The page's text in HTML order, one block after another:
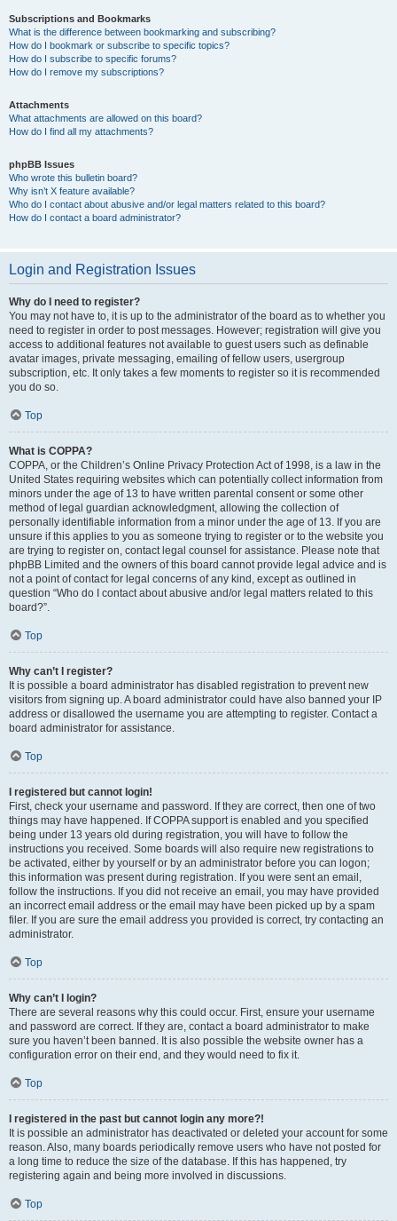
Subscriptions and Bookmarks
What is the difference between bookmarking and subscribing?
How do I bookmark or subscribe to specific topics?
How do I subscribe to specific forums?
How do I remove my subscriptions?
Attachments
What attachments are allowed on this board?
How do I find all my attachments?
phpBB Issues
Who wrote this bulletin board?
Why isn’t X feature available?
Who do I contact about abusive and/or legal matters related to this board?
How do I contact a board administrator?
Login and Registration Issues
Why do I need to register?
You may not have to, it is up to the administrator of the board as to whether you
need to register in order to post messages. However; registration will give you
access to additional features not available to guest users such as definable
avatar images, private messaging, emailing of fellow users, usergroup
subscription, etc. It only takes a few moments to register so it is recommended
you do so.
Top
What is COPPA?
COPPA, or the Children’s Online Privacy Protection Act of 1998, is a law in the
United States requiring websites which can potentially collect information from
minors under the age of 13 to have written parental consent or some other
method of legal guardian acknowledgment, allowing the collection of
personally identifiable information from a minor under the age of 13. If you are
unsure if this applies to you as someone trying to register or to the website you
are trying to register on, contact legal counsel for assistance. Please note that
phpBB Limited and the owners of this board cannot provide legal advice and is
not a point of contact for legal concerns of any kind, except as outlined in
question “Who do I contact about abusive and/or legal matters related to this
board?”.
Top
Why can’t I register?
It is possible a board administrator has disabled registration to prevent new
visitors from signing up. A board administrator could have also banned your IP
address or disallowed the username you are attempting to register. Contact a
board administrator for assistance.
Top
I registered but cannot login!
First, check your username and password. If they are correct, then one of two
things may have happened. If COPPA support is enabled and you specified
being under 13 years old during registration, you will have to follow the
instructions you received. Some boards will also require new registrations to
be activated, either by yourself or by an administrator before you can logon;
this information was present during registration. If you were sent an email,
follow the instructions. If you did not receive an email, you may have provided
an incorrect email address or the email may have been picked up by a spam
filer. If you are sure the email address you provided is correct, try contacting an
administrator.
Top
Why can’t I login?
There are several reasons why this could occur. First, ensure your username
and password are correct. If they are, contact a board administrator to make
sure you haven’t been banned. It is also possible the website owner has a
configuration error on their end, and they would need to fix it.
Top
I registered in the past but cannot login any more?!
It is possible an administrator has deactivated or deleted your account for some
reason. Also, many boards periodically remove users who have not posted for
a long time to reduce the size of the database. If this has happened, try
registering again and being more involved in discussions.
Top